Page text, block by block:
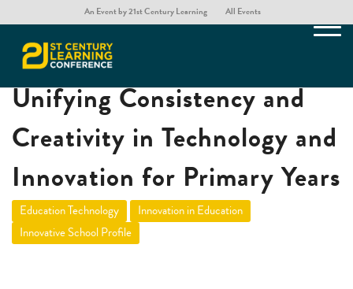
An Event by 21st Century Learning All Events
The ‘Pillar Approach’:
Unifying Consistency and
Creativity in Technology and
Innovation for Primary Years
Education Technology
Innovation in Education
Innovative School Profile